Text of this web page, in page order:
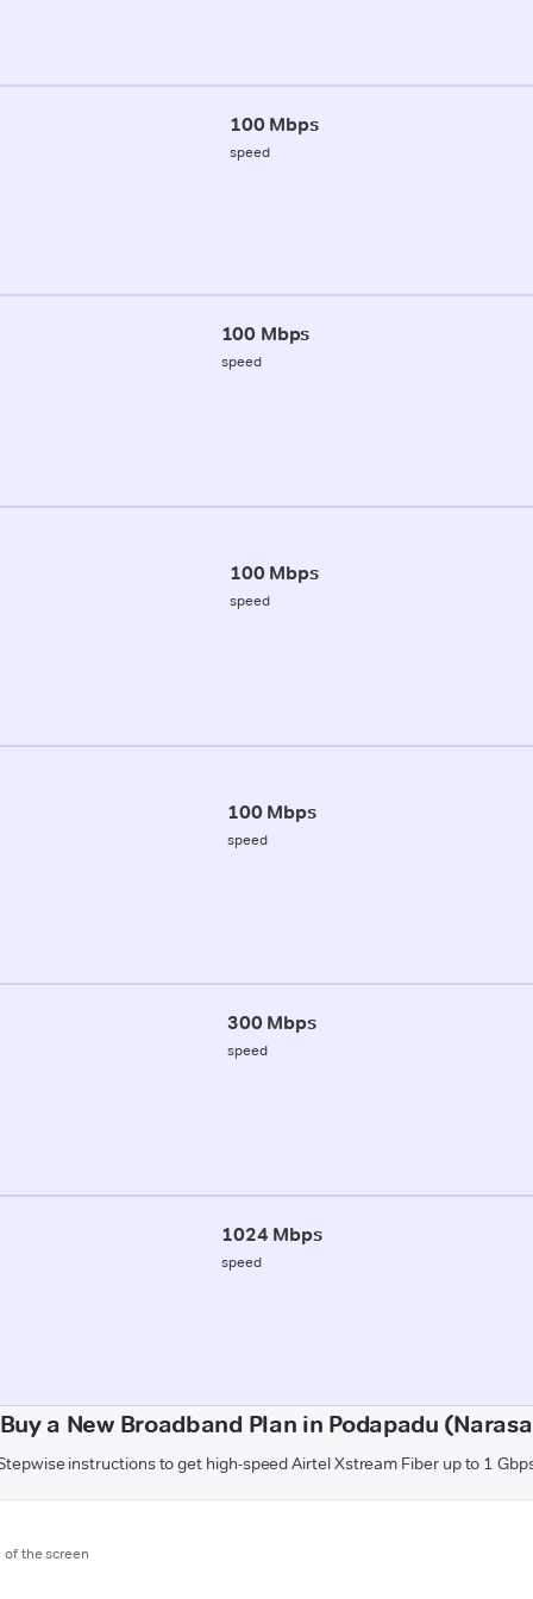
100 Mbps
speed
100 Mbps
speed
100 Mbps
speed
100 Mbps
speed
300 Mbps
speed
1024 Mbps
speed
a New Broadband Plan in Podapadu
instructions to get high-speed Airtel Xstream Fiber up to 1
the screen